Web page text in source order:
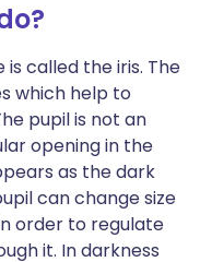
called the iris. The
which help to
pupil is not an
opening in the
as the dark
can change size
order to regulate
it. In darkness